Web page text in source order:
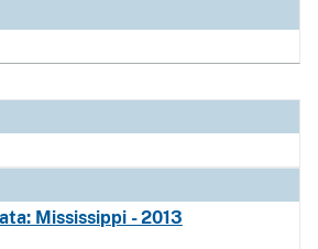
Mississippi - 2013